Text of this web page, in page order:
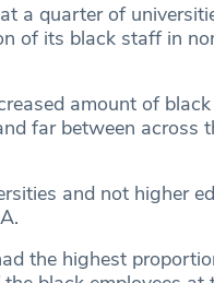
a quarter of
of its black staff in
amount of
far between across
and not higher
the highest